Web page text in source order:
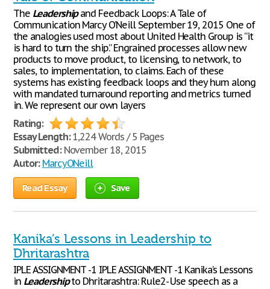
The Leadershipand Feedback Loops: A Tale of
Communication Marcy O’Neill September 19, 2015 One of
the analogies used most about United Health Group is “it
is hard to turn the ship.” Engrained processes allow new
products to move product, to licensing, to network, to
sales, to implementation, to claims. Each of these
systems has existing feedback loops and they hum along
with mandated turnaround reporting and metrics turned
in. We represent our own layers
Rating:
Essay Length:1,224 Words / 5 Pages
Submitted:November 18, 2015
Autor: MarcyONeill
Read Essay Save
Kanika’s Lessons in Leadership to
Dhritarashtra
IPLE ASSIGNMENT -1 IPLE ASSIGNMENT -1 Kanika’s Lessons
in Leadershipto Dhritarashtra: Rule2- Use speech as a